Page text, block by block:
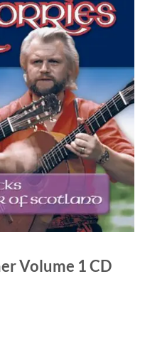
Volume 1 CD